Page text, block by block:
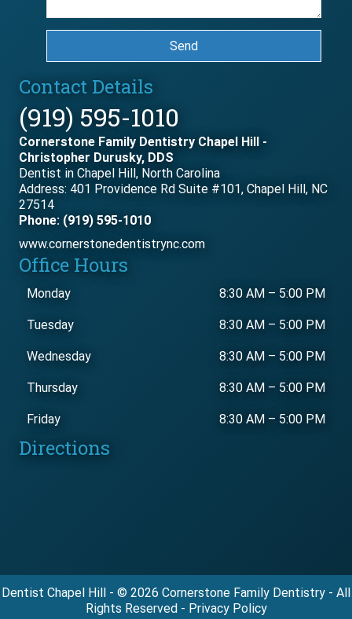
Send
Contact Details
(919) 595-1010
Cornerstone Family Dentistry Chapel Hill -
Christopher Durusky, DDS
Dentist in Chapel Hill, North Carolina
Address: 401 Providence Rd Suite #101, Chapel Hill, NC
27514
Phone: (919) 595-1010
www.cornerstonedentistrync.com
Office Hours
Monday 8:30 AM – 5:00 PM
Tuesday 8:30 AM – 5:00 PM
Wednesday 8:30 AM – 5:00 PM
Thursday 8:30 AM – 5:00 PM
Friday 8:30 AM – 5:00 PM
Directions
Dentist Chapel Hill - © 2026 Cornerstone Family Dentistry - All
Rights Reserved - Privacy Policy